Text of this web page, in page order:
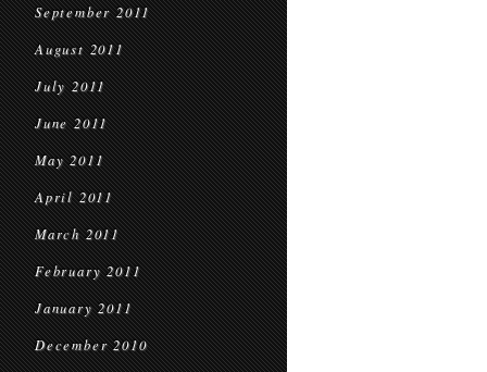
September 2011
August 2011
July 2011
June 2011
May 2011
April 2011
March 2011
February 2011
January 2011
December 2010